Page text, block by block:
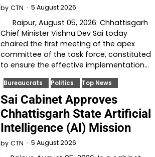
by CTN 5 August 2026
Raipur, August 05, 2026: Chhattisgarh
Chief Minister Vishnu Dev Sai today
chaired the first meeting of the apex
committee of the task force, constituted
to ensure the effective implementation…
Bureaucrats Politics Top News
Sai Cabinet Approves
Chhattisgarh State Artificial
Intelligence (AI) Mission
by CTN 5 August 2026